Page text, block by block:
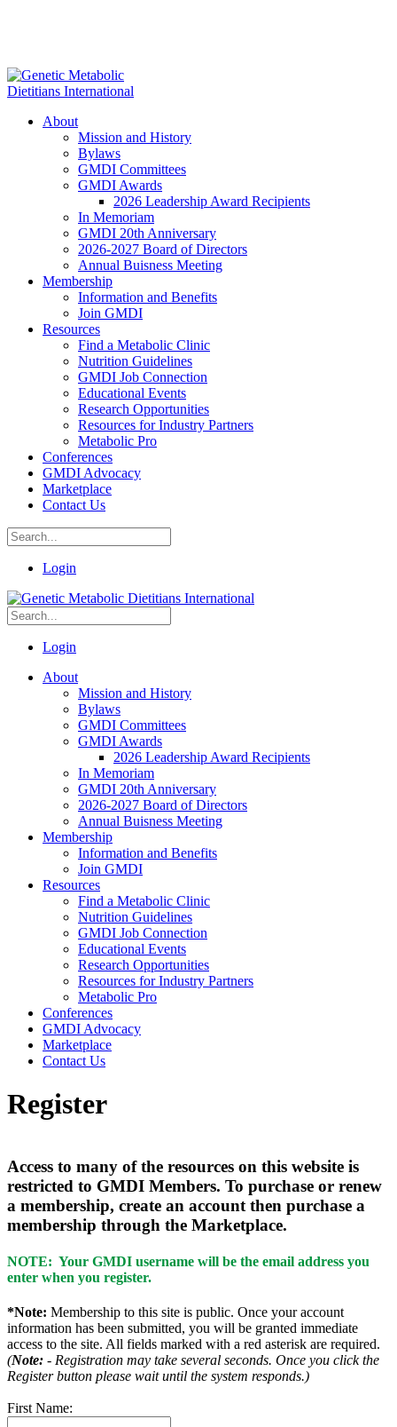
About
Mission and History
Bylaws
GMDI Committees
GMDI Awards
2026 Leadership Award Recipients
In Memoriam
GMDI 20th Anniversary
2026-2027 Board of Directors
Annual Buisness Meeting
Membership
Information and Benefits
Join GMDI
Resources
Find a Metabolic Clinic
Nutrition Guidelines
GMDI Job Connection
Educational Events
Research Opportunities
Resources for Industry Partners
Metabolic Pro
Conferences
GMDI Advocacy
Marketplace
Contact Us
Login
Login
About
Mission and History
Bylaws
GMDI Committees
GMDI Awards
2026 Leadership Award Recipients
In Memoriam
GMDI 20th Anniversary
2026-2027 Board of Directors
Annual Buisness Meeting
Membership
Information and Benefits
Join GMDI
Resources
Find a Metabolic Clinic
Nutrition Guidelines
GMDI Job Connection
Educational Events
Research Opportunities
Resources for Industry Partners
Metabolic Pro
Conferences
GMDI Advocacy
Marketplace
Contact Us
Register
Access to many of the resources on this website is
restricted to GMDI Members. To purchase or renew
a membership, create an account then purchase a
membership through the Marketplace.
NOTE: Your GMDI username will be the email address you
enter when you register.
*Note: Membership to this site is public. Once your account
information has been submitted, you will be granted immediate
access to the site. All fields marked with a red asterisk are required.
(Note: - Registration may take several seconds. Once you click the
Register button please wait until the system responds.)
First Name: